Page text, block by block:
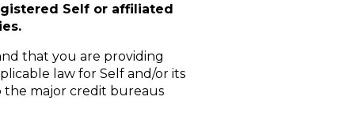
Self or affiliated
that you are providing
law for Self and/or its
major credit bureaus